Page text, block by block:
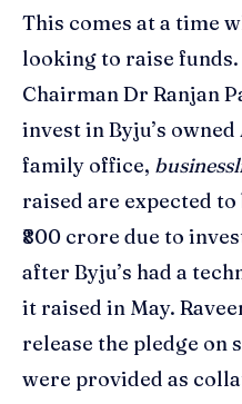
This comes at a time
looking to raise
Chairman Dr Ranjan
invest in Byju’s
family office,
raised are expected to
₹800 crore due to
after Byju’s had a
it raised in May.
release the pledge on
were provided as